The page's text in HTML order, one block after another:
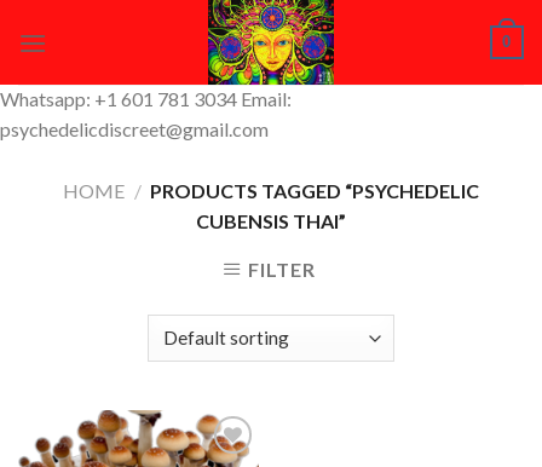
0
Whatsapp: +1 601 781 3034 Email:
psychedelicdiscreet@gmail.com
HOME / PRODUCTS TAGGED “PSYCHEDELIC
CUBENSIS THAI”
FILTER